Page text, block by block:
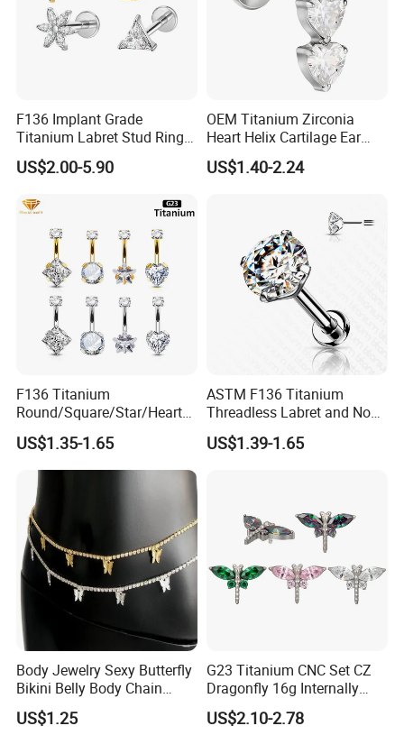
F136 Implant Grade
Titanium Labret Stud Ring
Earring Body Piercing
Jewelry Wholesale
US$2.00-5.90
OEM Titanium Zirconia
Heart Helix Cartilage Ear
Labret Lip Stud Piercing
Jewelry
US$1.40-2.24
F136 Titanium
Round/Square/Star/Heart
CZ Belly Button Rings
Piercing Jewelry
US$1.35-1.65
ASTM F136 Titanium
Threadless Labret and Nose
Stud Inlaid CZ
US$1.39-1.65
Body Jewelry Sexy Butterfly
Bikini Belly Body Chain
Butterfly Pendant Waist
Chain
US$1.25
G23 Titanium CNC Set CZ
Dragonfly 16g Internally
Threaded&Threadles Labret
Jewelry
US$2.10-2.78